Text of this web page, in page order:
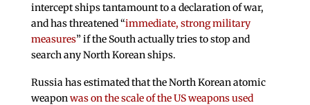
intercept ships tantamount to a declaration of war,
and has threatened “immediate, strong military
measures” if the South actually tries to stop and
search any North Korean ships.
Russia has estimated that the North Korean atomic
weaponwas on the scale of the US weapons used